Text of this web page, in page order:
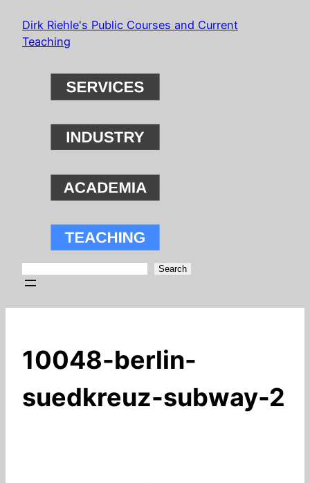
SkipDirk Riehle's Public Courses and Current
Teaching
Search
10048-berlin-
suedkreuz-subway-2